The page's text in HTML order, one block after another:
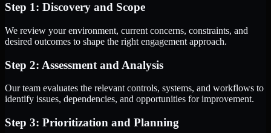
Step 1: Discovery and Scope
We review your environment, current concerns, constraints, and
desired outcomes to shape the right engagement approach.
Step 2: Assessment and Analysis
Our team evaluates the relevant controls, systems, and workflows to
identify issues, dependencies, and opportunities for improvement.
Step 3: Prioritization and Planning